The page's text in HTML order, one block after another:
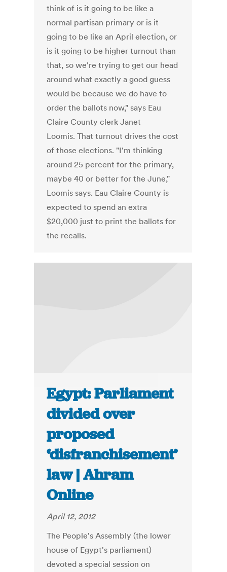
think of is it going to be like a
normal partisan primary or is it
going to be like an April election, or
is it going to be higher turnout than
that, so we're trying to get our head
around what exactly a good guess
would be because we do have to
order the ballots now," says Eau
Claire County clerk Janet
Loomis. That turnout drives the cost
of those elections. "I'm thinking
around 25 percent for the primary,
maybe 40 or better for the June,"
Loomis says. Eau Claire County is
expected to spend an extra
$20,000 just to print the ballots for
the recalls.
Egypt: Parliament
divided over
proposed
‘disfranchisement’
law | Ahram
Online
April 12, 2012
The People's Assembly (the lower
house of Egypt's parliament)
devoted a special session on